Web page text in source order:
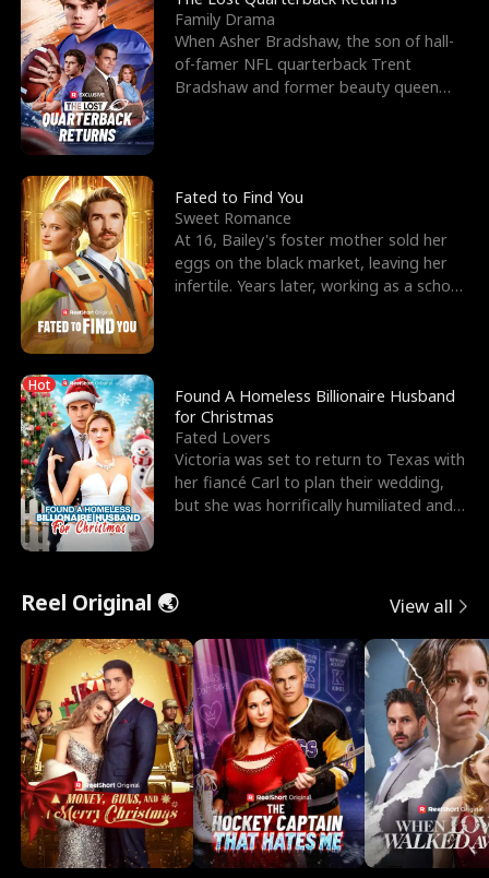
Family Drama
When Asher Bradshaw, the son of hall-
of-famer NFL quarterback Trent
Bradshaw and former beauty queen
Fated to Find You
Sweet Romance
At 16, Bailey's foster mother sold her
eggs on the black market, leaving her
infertile. Years later, working as a school
Hot
Found A Homeless Billionaire Husband
for Christmas
Fated Lovers
Victoria was set to return to Texas with
her fiancé Carl to plan their wedding,
but she was horrifically humiliated and
Reel Original 🌏 View all